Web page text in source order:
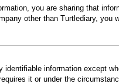
you are sharing that
other than Turtlediary, you
information except
it or under the